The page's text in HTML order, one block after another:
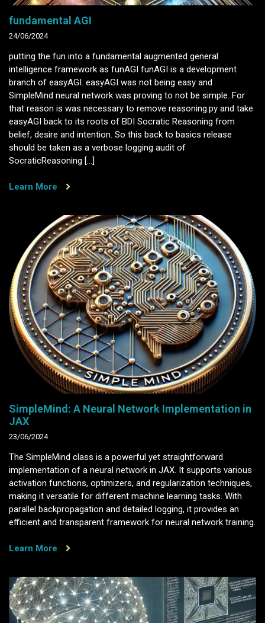
fundamental AGI
24/06/2024
putting the fun into a fundamental augmented general
intelligence framework as funAGI funAGI is a development
branch of easyAGI. easyAGI was not being easy and
SimpleMind neural network was proving to not be simple. For
that reason is was necessary to remove reasoning.py and take
easyAGI back to its roots of BDI Socratic Reasoning from
belief, desire and intention. So this back to basics release
should be taken as a verbose logging audit of
SocraticReasoning […]
Learn More
SimpleMind: A Neural Network Implementation in
JAX
23/06/2024
The SimpleMind class is a powerful yet straightforward
implementation of a neural network in JAX. It supports various
activation functions, optimizers, and regularization techniques,
making it versatile for different machine learning tasks. With
parallel backpropagation and detailed logging, it provides an
efficient and transparent framework for neural network training.
Learn More